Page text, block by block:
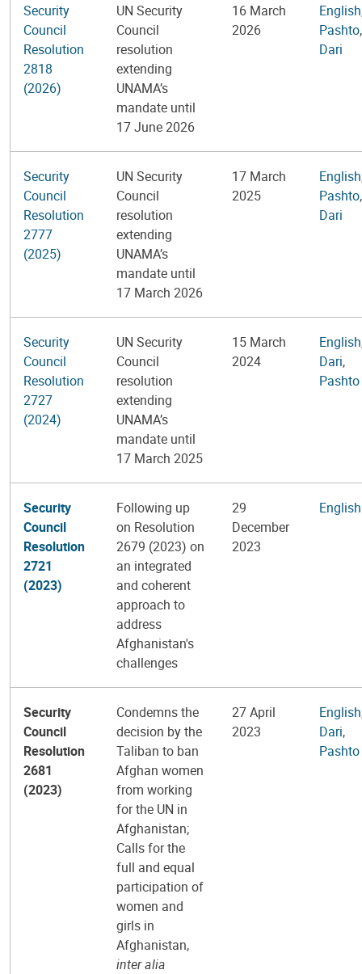
Security
Council
Resolution
2818
(2026)
UN Security
Council
resolution
extending
UNAMA’s
mandate until
17 June 2026
16 March
2026
English
Pashto,
Dari
Security
Council
Resolution
2777
(2025)
UN Security
Council
resolution
extending
UNAMA’s
mandate until
17 March 2026
17 March
2025
English
Pashto,
Dari
Security
Council
Resolution
2727
(2024)
UN Security
Council
resolution
extending
UNAMA’s
mandate until
17 March 2025
15 March
2024
English
Dari,
Pashto
Security
Council
Resolution
2721
(2023)
Following up
on Resolution
2679 (2023) on
an integrated
and coherent
approach to
address
Afghanistan's
challenges
29
December
2023
English
Security
Council
Resolution
2681
(2023)
Condemns the
decision by the
Taliban to ban
Afghan women
from working
for the UN in
Afghanistan;
Calls for the
full and equal
participation of
women and
girls in
Afghanistan,
inter alia
27 April
2023
English
Dari,
Pashto